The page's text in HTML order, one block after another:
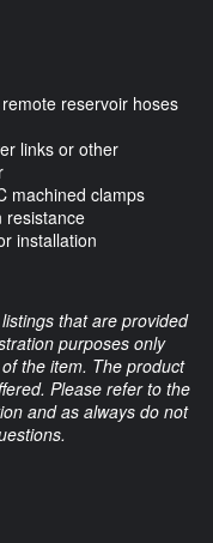
reservoir hoses
links or other
machined clamps
resistance
installation
that are provided
purposes only
the item. The product
Please refer to the
and as always do not